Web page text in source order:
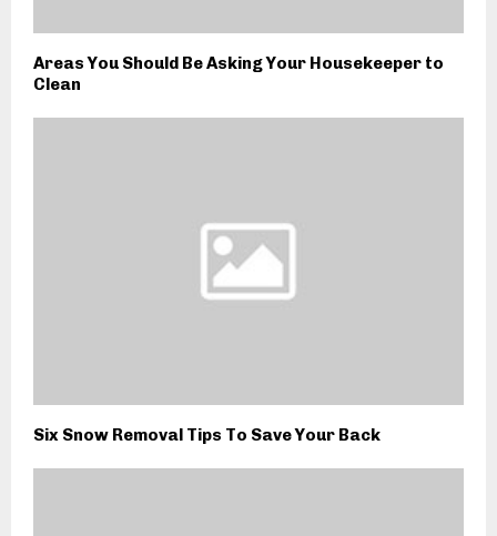
Areas You Should Be Asking Your Housekeeper to
Clean
Six Snow Removal Tips To Save Your Back